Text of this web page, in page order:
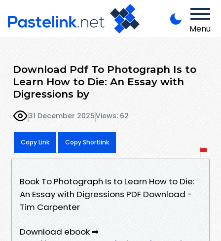
Menu
Download Pdf To Photograph Is to
Learn How to Die: An Essay with
Digressions by
31 December 2025Views: 62
Copy Link Copy Shortlink
Book To Photograph Is to Learn How to Die:
An Essay with Digressions PDF Download -
Tim Carpenter
Download ebook ➡